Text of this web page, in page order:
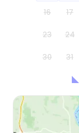
16 17
23 24
30 31